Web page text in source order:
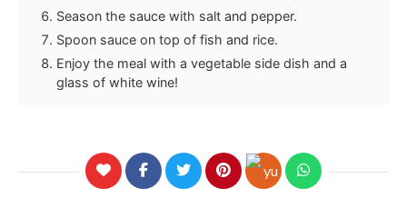
Season the sauce with salt and pepper.
Spoon sauce on top of fish and rice.
Enjoy the meal with a vegetable side dish and a
glass of white wine!